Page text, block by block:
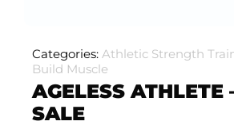
Categories: Athletic Strength
Build Muscle
AGELESS ATHLETE
SALE